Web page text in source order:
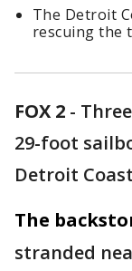
The Detroit
rescuing the
FOX 2 -
29-foot
Detroit
The
stranded